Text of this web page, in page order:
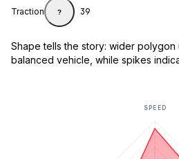
Traction ? 39
Shape tells the story: wider polygon
balanced vehicle, while spikes
SPEED